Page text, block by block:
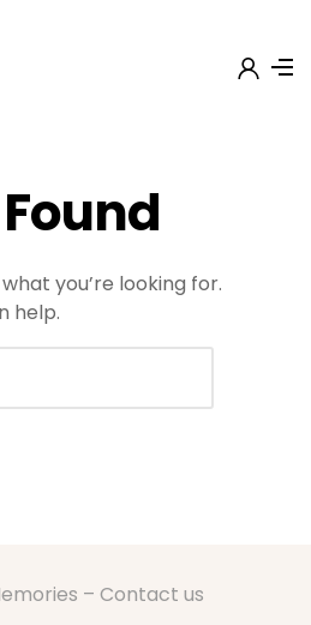
you’re looking for.
help.
– Contact us